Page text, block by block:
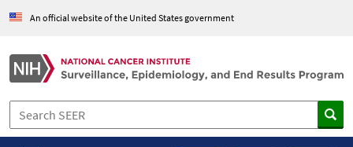
An official website of the United States government